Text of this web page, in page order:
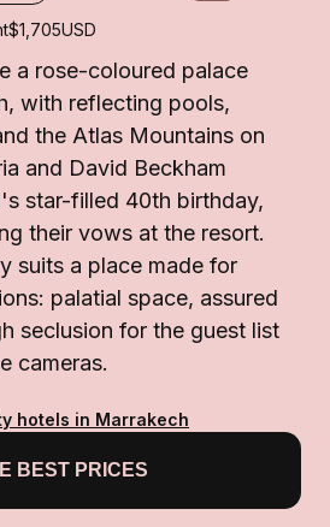
$1,705USD
a rose-coloured palace
with reflecting pools,
the Atlas Mountains on
and David Beckham
star-filled 40th birthday,
their vows at the resort.
suits a place made for
palatial space, assured
seclusion for the guest list
cameras.
hotels in Marrakech
BEST PRICES